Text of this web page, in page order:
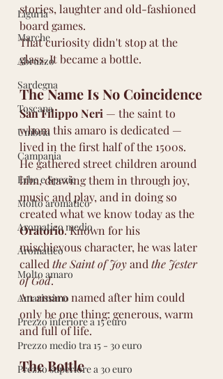
Liguria
Marche
Abruzzo
Sardegna
Toscana
Umbria
Campania
Erbe e Spezie
Molto aromatico
Aromatico medio
Aromatico
Molto amaro
Amarissimo
Prezzo inferiore a 15 euro
Prezzo medio tra 15 - 30 euro
Prezzo superiore a 30 euro
stories, laughter and old-fashioned
board games.
That curiosity didn't stop at the
glass. It became a bottle.
The Name Is No Coincidence
San Filippo Neri — the saint to
whom this amaro is dedicated —
lived in the first half of the 1500s.
He gathered street children around
him, drawing them in through joy,
music and play, and in doing so
created what we know today as the
Oratorio. Known for his
mischievous character, he was later
called the Saint of Joy and the Jester
of God.
An amaro named after him could
only be one thing: generous, warm
and full of life.
The Bottle